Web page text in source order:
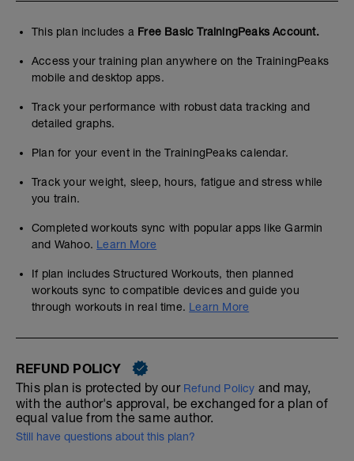
This plan includes a Free Basic TrainingPeaks Account.
Access your training plan anywhere on the TrainingPeaks
mobile and desktop apps.
Track your performance with robust data tracking and
detailed graphs.
Plan for your event in the TrainingPeaks calendar.
Track your weight, sleep, hours, fatigue and stress while
you train.
Completed workouts sync with popular apps like Garmin
and Wahoo. Learn More
If plan includes Structured Workouts, then planned
workouts sync to compatible devices and guide you
through workouts in real time. Learn More
REFUND POLICY
This plan is protected by our Refund Policy and may,
with the author's approval, be exchanged for a plan of
equal value from the same author.
Still have questions about this plan?